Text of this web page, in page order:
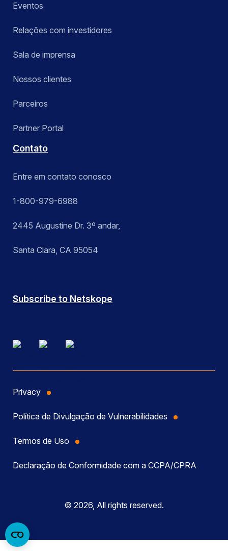
Eventos
Relações com investidores
Sala de imprensa
Nossos clientes
Parceiros
Partner Portal
Contato
Entre em contato conosco
1-800-979-6988
2445 Augustine Dr. 3º andar,
Santa Clara, CA 95054
Subscribe to Netskope
Privacy
Política de Divulgação de Vulnerabilidades
Termos de Uso
Declaração de Conformidade com a CCPA/CPRA
© 2026, All rights reserved.